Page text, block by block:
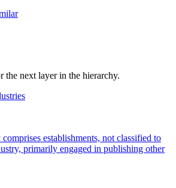
the next layer in the hierarchy.
establishments, not classified to
primarily engaged in publishing other